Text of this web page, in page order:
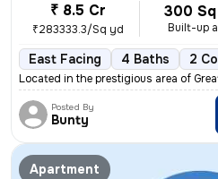
₹ 8.5 Cr
₹283333.3/Sq yd
300
Built-up
East Facing 4 Baths 2
Located in the prestigious area of
Posted By
Bunty
Apartment